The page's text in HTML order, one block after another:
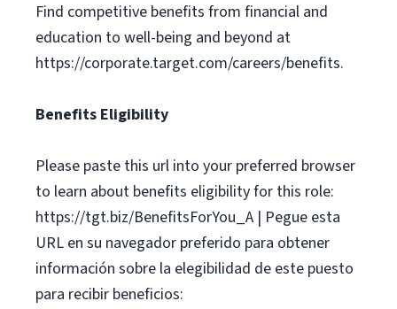
Find competitive benefits from financial and
education to well-being and beyond at
https://corporate.target.com/careers/benefits.
Benefits Eligibility
Please paste this url into your preferred browser
to learn about benefits eligibility for this role:
https://tgt.biz/BenefitsForYou_A | Pegue esta
URL en su navegador preferido para obtener
información sobre la elegibilidad de este puesto
para recibir beneficios: